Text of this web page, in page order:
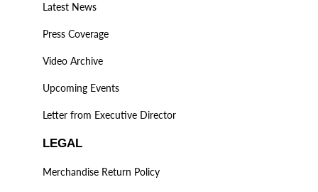
Latest News
Press Coverage
Video Archive
Upcoming Events
Letter from Executive Director
LEGAL
Merchandise Return Policy